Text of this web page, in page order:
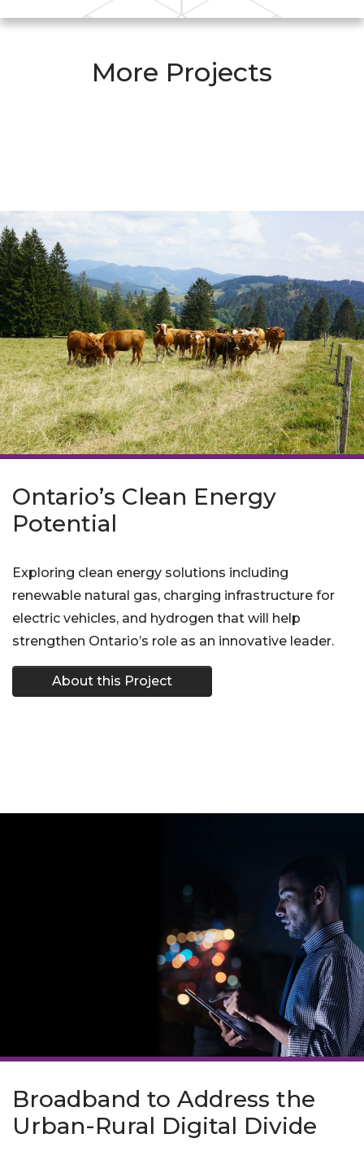
More Projects
Ontario’s Clean Energy
Potential
Exploring clean energy solutions including
renewable natural gas, charging infrastructure for
electric vehicles, and hydrogen that will help
strengthen Ontario’s role as an innovative leader.
About this Project
Broadband to Address the
Urban-Rural Digital Divide